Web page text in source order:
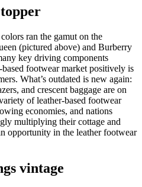
ran the gamut on the
(pictured above) and Burberry
key driving components
footwear market positively is
What’s outdated is new again:
and crescent baggage are on
of leather-based footwear
economies, and nations
multiplying their cottage and
opportunity in the leather footwear
vintage